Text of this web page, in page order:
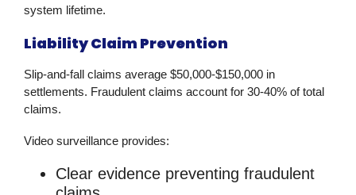
system lifetime.
Liability Claim Prevention
Slip-and-fall claims average $50,000-$150,000 in
settlements. Fraudulent claims account for 30-40% of total
claims.
Video surveillance provides:
Clear evidence preventing fraudulent